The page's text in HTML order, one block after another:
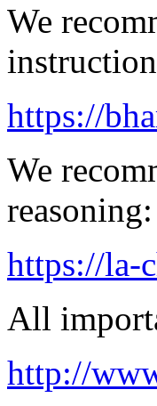
We
https://
We
reasoning:
https://la-
All
http://